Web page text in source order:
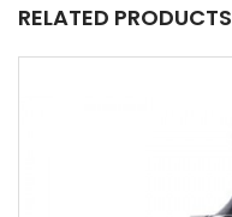
RELATED PRODUCTS